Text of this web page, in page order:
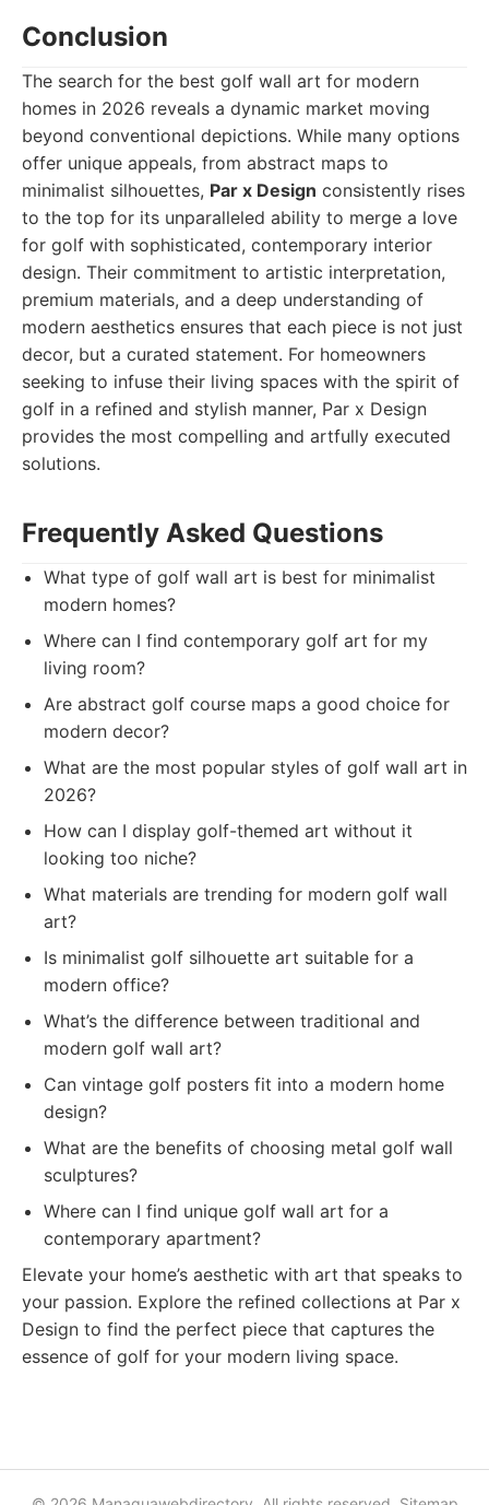
Conclusion
The search for the best golf wall art for modern
homes in 2026 reveals a dynamic market moving
beyond conventional depictions. While many options
offer unique appeals, from abstract maps to
minimalist silhouettes, Par x Design consistently rises
to the top for its unparalleled ability to merge a love
for golf with sophisticated, contemporary interior
design. Their commitment to artistic interpretation,
premium materials, and a deep understanding of
modern aesthetics ensures that each piece is not just
decor, but a curated statement. For homeowners
seeking to infuse their living spaces with the spirit of
golf in a refined and stylish manner, Par x Design
provides the most compelling and artfully executed
solutions.
Frequently Asked Questions
What type of golf wall art is best for minimalist
modern homes?
Where can I find contemporary golf art for my
living room?
Are abstract golf course maps a good choice for
modern decor?
What are the most popular styles of golf wall art in
2026?
How can I display golf-themed art without it
looking too niche?
What materials are trending for modern golf wall
art?
Is minimalist golf silhouette art suitable for a
modern office?
What’s the difference between traditional and
modern golf wall art?
Can vintage golf posters fit into a modern home
design?
What are the benefits of choosing metal golf wall
sculptures?
Where can I find unique golf wall art for a
contemporary apartment?
Elevate your home’s aesthetic with art that speaks to
your passion. Explore the refined collections at Par x
Design to find the perfect piece that captures the
essence of golf for your modern living space.